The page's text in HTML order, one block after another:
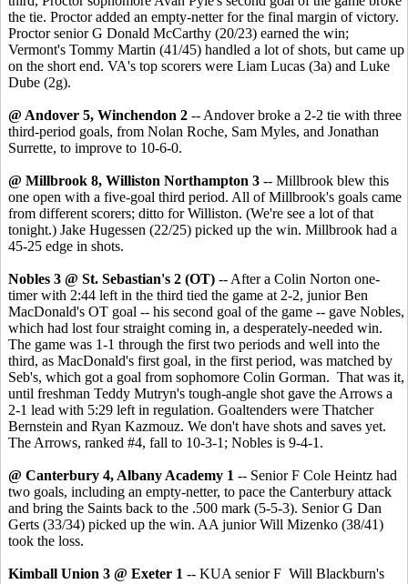
the tie. Proctor added an empty-netter for the final margin of victory.
Proctor senior G Donald McCarthy (20/23) earned the win;
Vermont's Tommy Martin (41/45) handled a lot of shots, but came up
on the short end. VA's top scorers were Liam Lucas (3a) and Luke
Dube (2g).
@ Andover 5, Winchendon 2 -- Andover broke a 2-2 tie with three
third-period goals, from Nolan Roche, Sam Myles, and Jonathan
Surrette, to improve to 10-6-0.
@ Millbrook 8, Williston Northampton 3 -- Millbrook blew this
one open with a five-goal third period. All of Millbrook's goals came
from different scorers; ditto for Williston. (We're see a lot of that
tonight.) Jake Hugessen (22/25) picked up the win. Millbrook had a
45-25 edge in shots.
Nobles 3 @ St. Sebastian's 2 (OT) -- After a Colin Norton one-
timer with 2:44 left in the third tied the game at 2-2, junior Ben
MacDonald's OT goal -- his second goal of the game -- gave Nobles,
which had lost four straight coming in, a desperately-needed win.
The game was 1-1 through the first two periods and well into the
third, as MacDonald's first goal, in the first period, was matched by
Seb's, which got a goal from sophomore Colin Gorman. That was it,
until freshman Teddy Mutryn's tough-angle shot gave the Arrows a
2-1 lead with 5:29 left in regulation. Goaltenders were Thatcher
Bernstein and Ryan Kazmouz. We don't have shots and saves yet.
The Arrows, ranked #4, fall to 10-3-1; Nobles is 9-4-1.
@ Canterbury 4, Albany Academy 1 -- Senior F Cole Heintz had
two goals, including an empty-netter, to pace the Canterbury attack
and bring the Saints back to the .500 mark (5-5-3). Senior G Dan
Gerts (33/34) picked up the win. AA junior Will Mizenko (38/41)
took the loss.
Kimball Union 3 @ Exeter 1 -- KUA senior F Will Blackburn's